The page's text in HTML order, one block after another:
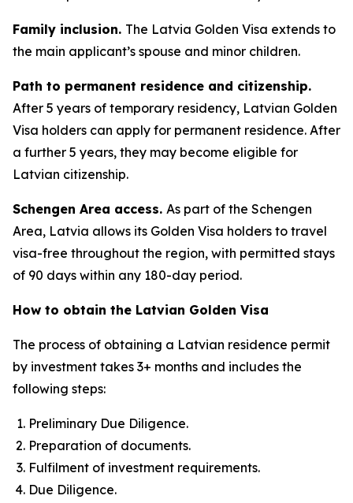
Family inclusion. The Latvia Golden Visa extends to
the main applicant’s spouse and minor children.
Path to permanent residence and citizenship.
After 5 years of temporary residency, Latvian Golden
Visa holders can apply for permanent residence. After
a further 5 years, they may become eligible for
Latvian citizenship.
Schengen Area access. As part of the Schengen
Area, Latvia allows its Golden Visa holders to travel
visa-free throughout the region, with permitted stays
of 90 days within any 180-day period.
How to obtain the Latvian Golden Visa
The process of obtaining a Latvian residence permit
by investment takes 3+ months and includes the
following steps:
Preliminary Due Diligence.
Preparation of documents.
Fulfilment of investment requirements.
Due Diligence.